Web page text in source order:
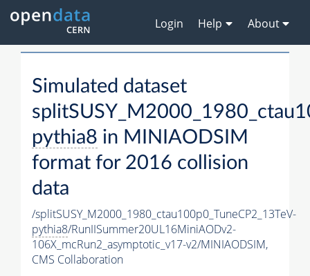
Login Help About
Simulated dataset
pythia8 in MINIAODSIM
format for 2016 collision
data
/splitSUSY_M2000_1980_ctau100p0_TuneCP2_13TeV-
pythia8/RunIISummer20UL16MiniAODv2-
106X_mcRun2_asymptotic_v17-v2/MINIAODSIM,
CMS Collaboration